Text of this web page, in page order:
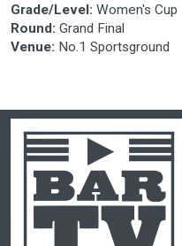
Grade/Level: Women's Cup
Round: Grand Final
Venue: No.1 Sportsground